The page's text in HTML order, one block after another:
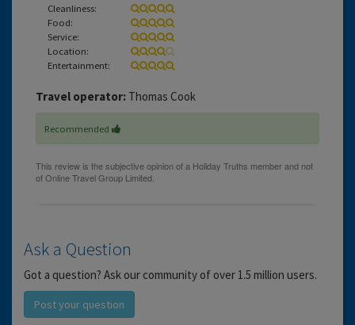
Cleanliness:
Food:
Service:
Location:
Entertainment:
Travel operator: Thomas Cook
Recommended
Ask a Question
Got a question? Ask our community of over 1.5 million users.
Post your question